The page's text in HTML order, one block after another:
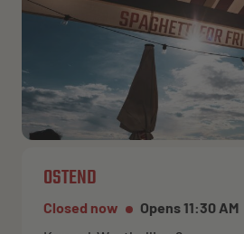
OSTEND
Closed now
Opens 11:30 AM